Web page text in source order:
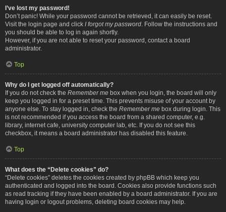
I’ve lost my password!
Don’t panic! While your password cannot be retrieved, it can easily be reset.
Visit the login page and click I forgot my password . Follow the instructions and
you should be able to log in again shortly.
However, if you are not able to reset your password, contact a board
administrator.
Top
Why do I get logged off automatically?
If you do not check the Remember me box when you login, the board will only
keep you logged in for a preset time. This prevents misuse of your account by
anyone else. To stay logged in, check the Remember me box during login. This
is not recommended if you access the board from a shared computer, e.g.
library, internet cafe, university computer lab, etc. If you do not see this
checkbox, it means a board administrator has disabled this feature.
Top
What does the “Delete cookies” do?
“Delete cookies” deletes the cookies created by phpBB which keep you
authenticated and logged into the board. Cookies also provide functions such
as read tracking if they have been enabled by a board administrator. If you are
having login or logout problems, deleting board cookies may help.